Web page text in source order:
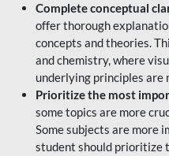
Complete conceptual
offer thorough
concepts and theories.
and chemistry, where
underlying principles are
Prioritize the most
some topics are more
Some subjects are more
student should prioritize